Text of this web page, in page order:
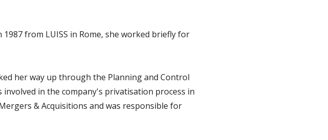
from LUISS in Rome, she worked briefly for
her way up through the Planning and Control
in the company's privatisation process in
& Acquisitions and was responsible for